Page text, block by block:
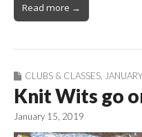
Read more →
CLUBS & CLASSES
Knit Wits go
January 15, 2019